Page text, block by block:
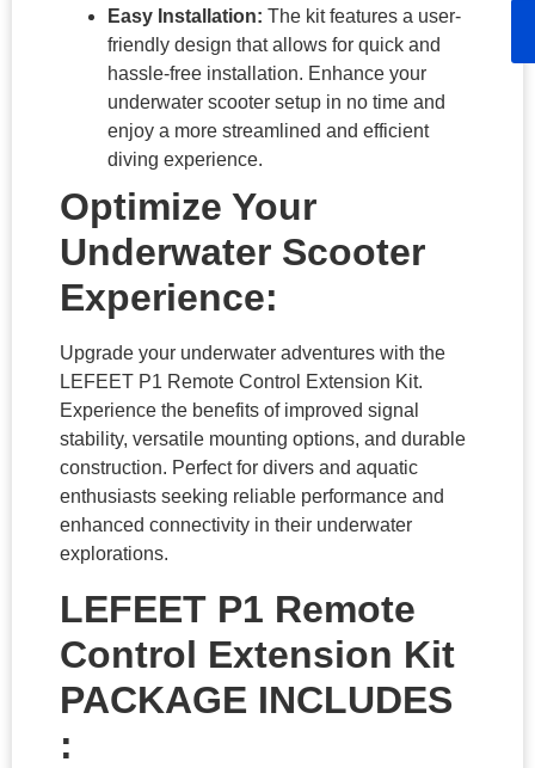
Easy Installation: The kit features a user-
friendly design that allows for quick and
hassle-free installation. Enhance your
underwater scooter setup in no time and
enjoy a more streamlined and efficient
diving experience.
Optimize Your
Underwater Scooter
Experience:
Upgrade your underwater adventures with the
LEFEET P1 Remote Control Extension Kit.
Experience the benefits of improved signal
stability, versatile mounting options, and durable
construction. Perfect for divers and aquatic
enthusiasts seeking reliable performance and
enhanced connectivity in their underwater
explorations.
LEFEET P1 Remote
Control Extension Kit
PACKAGE INCLUDES
: